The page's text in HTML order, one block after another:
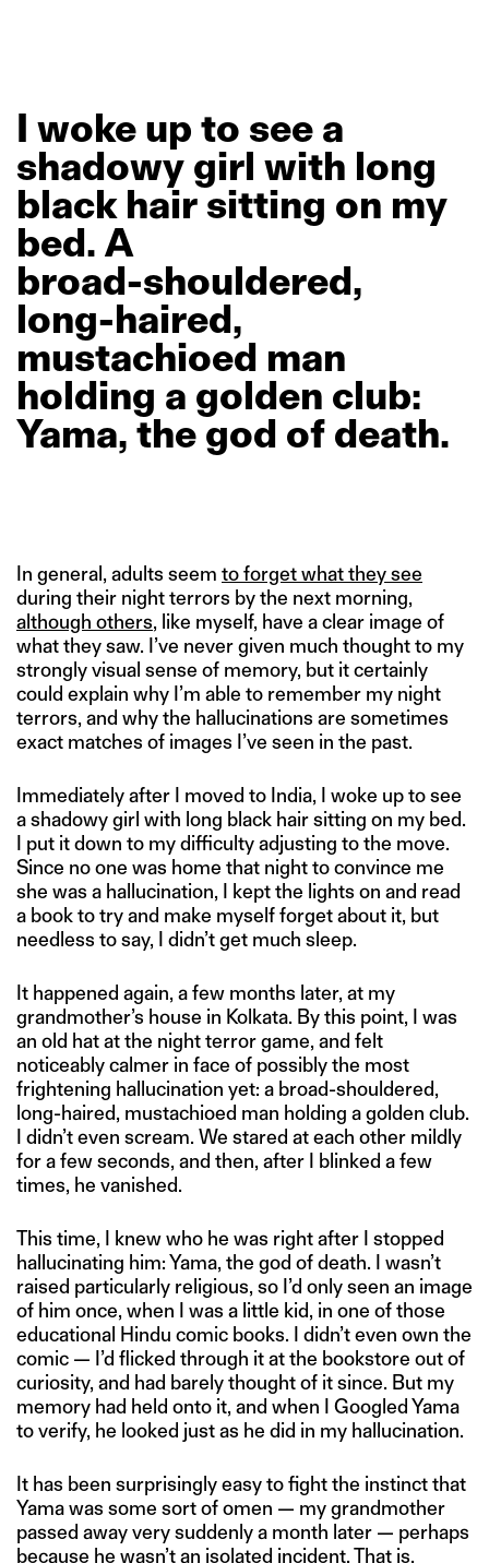
I woke up to see a
shadowy girl with long
black hair sitting on my
bed. A
broad-shouldered,
long-haired,
mustachioed man
holding a golden club:
Yama, the god of death.
In general, adults seem to forget what they see
during their night terrors by the next morning,
although others, like myself, have a clear image of
what they saw. I’ve never given much thought to my
strongly visual sense of memory, but it certainly
could explain why I’m able to remember my night
terrors, and why the hallucinations are sometimes
exact matches of images I’ve seen in the past.
Immediately after I moved to India, I woke up to see
a shadowy girl with long black hair sitting on my bed.
I put it down to my difficulty adjusting to the move.
Since no one was home that night to convince me
she was a hallucination, I kept the lights on and read
a book to try and make myself forget about it, but
needless to say, I didn’t get much sleep.
It happened again, a few months later, at my
grandmother’s house in Kolkata. By this point, I was
an old hat at the night terror game, and felt
noticeably calmer in face of possibly the most
frightening hallucination yet: a broad-shouldered,
long-haired, mustachioed man holding a golden club.
I didn’t even scream. We stared at each other mildly
for a few seconds, and then, after I blinked a few
times, he vanished.
This time, I knew who he was right after I stopped
hallucinating him: Yama, the god of death. I wasn’t
raised particularly religious, so I’d only seen an image
of him once, when I was a little kid, in one of those
educational Hindu comic books. I didn’t even own the
comic — I’d flicked through it at the bookstore out of
curiosity, and had barely thought of it since. But my
memory had held onto it, and when I Googled Yama
to verify, he looked just as he did in my hallucination.
It has been surprisingly easy to fight the instinct that
Yama was some sort of omen — my grandmother
passed away very suddenly a month later — perhaps
because he wasn’t an isolated incident. That is,